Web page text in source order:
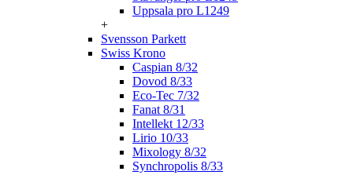
Uppsala pro L1249
+
Svensson Parkett
Swiss Krono
Caspian 8/32
Dovod 8/33
Eco-Tec 7/32
Fanat 8/31
Intellekt 12/33
Lirio 10/33
Mixology 8/32
Synchropolis 8/33